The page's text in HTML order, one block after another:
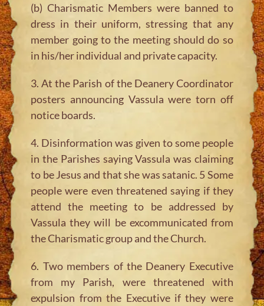
(b) Charismatic Members were banned to
dress in their uniform, stressing that any
member going to the meeting should do so
in his/her individual and private capacity.
3. At the Parish of the Deanery Coordinator
posters announcing Vassula were torn off
notice boards.
4. Disinformation was given to some people
in the Parishes saying Vassula was claiming
to be Jesus and that she was satanic. 5 Some
people were even threatened saying if they
attend the meeting to be addressed by
Vassula they will be excommunicated from
the Charismatic group and the Church.
6. Two members of the Deanery Executive
from my Parish, were threatened with
expulsion from the Executive if they were